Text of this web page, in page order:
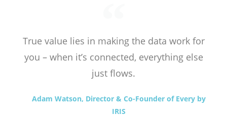
True value lies in making the data work for
you – when it’s connected, everything else
just flows.
Adam Watson, Director & Co-Founder of Every by
IRIS